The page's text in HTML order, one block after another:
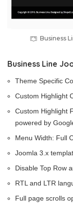
Business
Business Line
Theme Specific
Custom Highlight
Custom Highlight
powered by
Menu Width: Full
Joomla 3.x
Disable Top Row
RTL and LTR
Full page scrolls